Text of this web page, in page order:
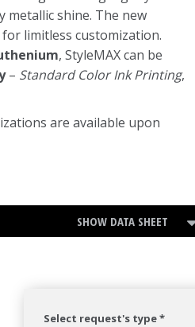
metallic shine. The new
limitless customization.
, StyleMAX can be
– Standard Color Ink Printing,
are available upon
SHOW DATA SHEET
Select request's type *